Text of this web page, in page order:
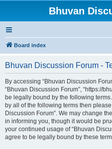
Bhuvan
Board index
Bhuvan Discussion Forum -
By accessing “Bhuvan Discussion
“Bhuvan Discussion Forum”, “https://
be legally bound by the following
by all of the following terms then
Discussion Forum”. We may change
in informing you, though it would be
your continued usage of “Bhuvan
agree to be legally bound by these